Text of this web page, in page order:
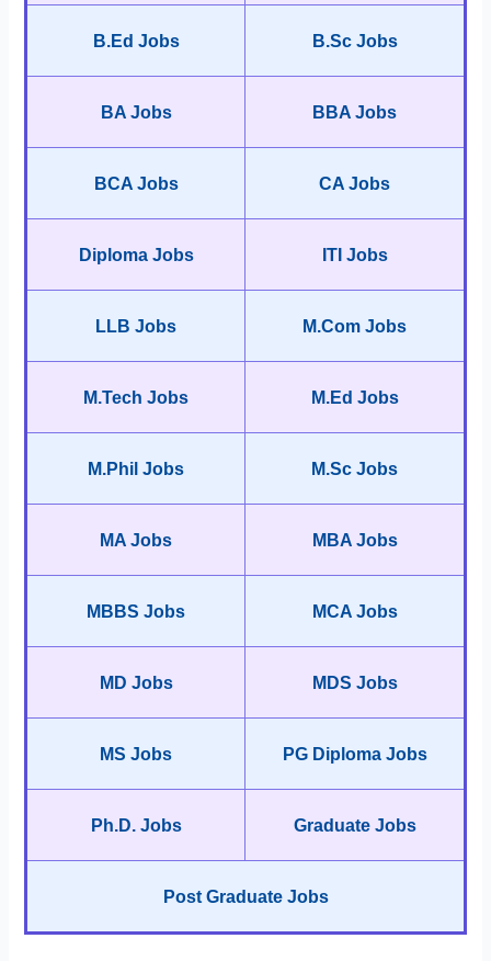
B.Ed Jobs B.Sc Jobs
BA Jobs BBA Jobs
BCA Jobs CA Jobs
Diploma Jobs ITI Jobs
LLB Jobs M.Com Jobs
M.Tech Jobs M.Ed Jobs
M.Phil Jobs M.Sc Jobs
MA Jobs MBA Jobs
MBBS Jobs MCA Jobs
MD Jobs MDS Jobs
MS Jobs PG Diploma Jobs
Ph.D. Jobs Graduate Jobs
Post Graduate Jobs